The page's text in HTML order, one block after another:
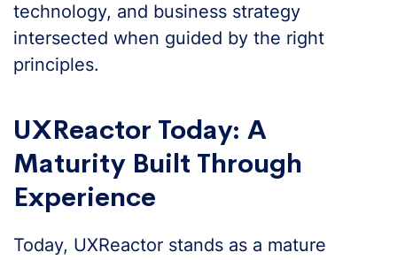
technology, and business strategy
intersected when guided by the right
principles.
UXReactor Today: A
Maturity Built Through
Experience
Today, UXReactor stands as a mature